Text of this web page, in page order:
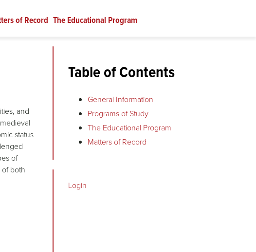
of Record The Educational Program
and
status
of
both
Table of Contents
General Information
Programs of Study
The Educational Program
Matters of Record
Login